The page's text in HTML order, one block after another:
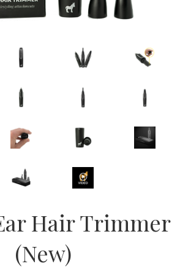
Hair Trimmer
(New)